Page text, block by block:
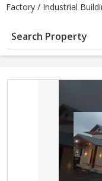
Factory / Industrial
Search Property